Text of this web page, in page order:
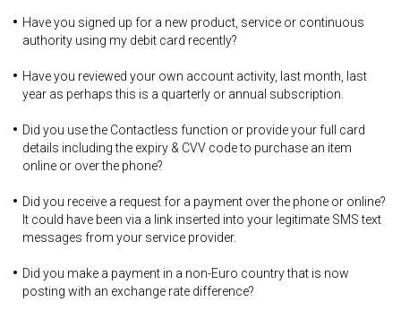
Have you signed up for a new product, service or continuous
authority using my debit card recently?
Have you reviewed your own account activity, last month, last
year as perhaps this is a quarterly or annual subscription.
Did you use the Contactless function or provide your full card
details including the expiry & CVV code to purchase an item
online or over the phone?
Did you receive a request for a payment over the phone or online?
It could have been via a link inserted into your legitimate SMS text
messages from your service provider.
Did you make a payment in a non-Euro country that is now
posting with an exchange rate difference?